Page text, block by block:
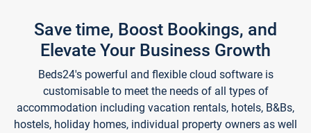
Save time, Boost Bookings, and
Elevate Your Business Growth
Beds24's powerful and flexible cloud software is
customisable to meet the needs of all types of
accommodation including vacation rentals, hotels, B&Bs,
hostels, holiday homes, individual property owners as well